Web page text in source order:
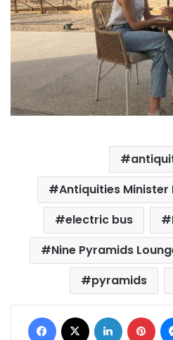
Antiquities Minister
electric bus
Nine Pyramids
pyramids
Facebook LinkedIn